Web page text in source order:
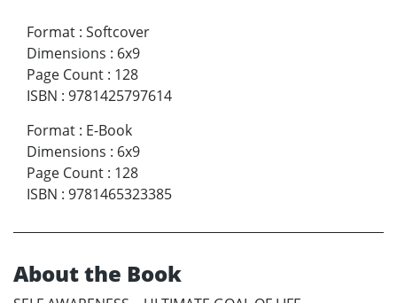
Format : Softcover
Dimensions : 6x9
Page Count : 128
ISBN : 9781425797614
Format : E-Book
Dimensions : 6x9
Page Count : 128
ISBN : 9781465323385
About the Book